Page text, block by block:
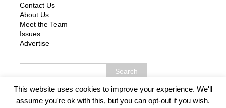
Contact Us
About Us
Meet the Team
Issues
Advertise
Copyright © 2026 | MH Purity WordPress Theme byMH
This website uses cookies to improve your experience. We'll
assume you're ok with this, but you can opt-out if you wish.